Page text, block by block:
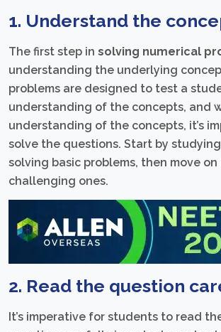
1. Understand the
The first step in solving numerical
understanding the underlying
problems are designed to test a
understanding of the concepts, and
understanding of the concepts, it’s
solve the questions. Start by
solving basic problems, then move on
challenging ones.
2. Read the question
It’s imperative for students to read